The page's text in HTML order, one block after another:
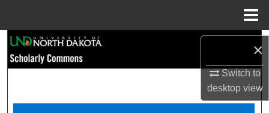
×
Switch to
desktopview
Browse Collections
My Account